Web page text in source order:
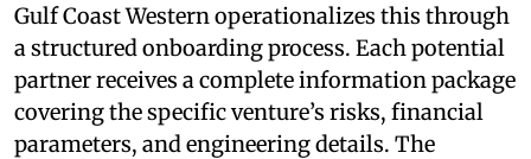
Gulf Coast Western operationalizes this through
a structured onboarding process. Each potential
partner receives a complete information package
covering the specific venture’s risks, financial
parameters, and engineering details. The